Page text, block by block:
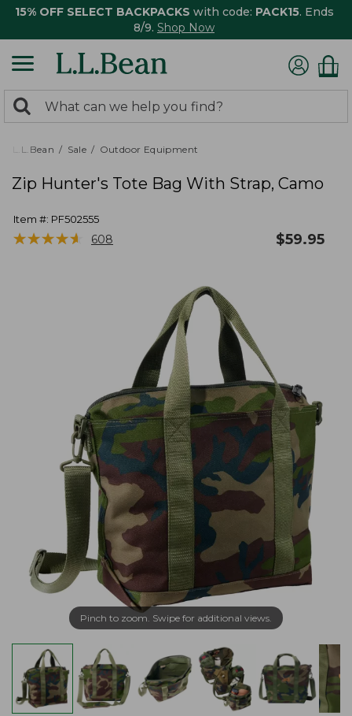
15% OFF SELECT BACKPACKS with code: PACK15. Ends
8/9. Shop Now
search
returned.
Search:
L.L.Bean Sale Outdoor Equipment
Zip Hunter's Tote Bag With Strap, Camo
Item #: PF502555
★★★★★
★★★★★ 608 $59.95
Pinch to zoom. Swipe for additional views.